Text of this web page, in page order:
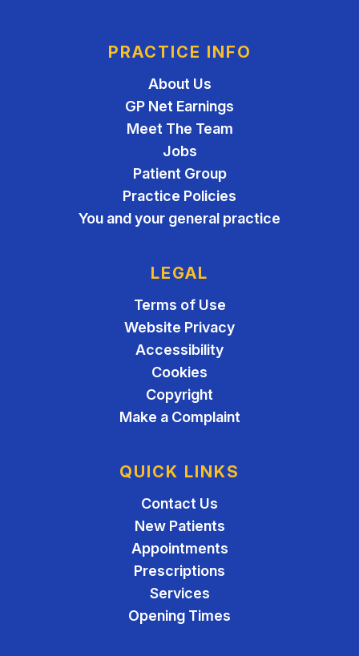
PRACTICE INFO
About Us
GP Net Earnings
Meet The Team
Jobs
Patient Group
Practice Policies
You and your general practice
LEGAL
Terms of Use
Website Privacy
Accessibility
Cookies
Copyright
Make a Complaint
QUICK LINKS
Contact Us
New Patients
Appointments
Prescriptions
Services
Opening Times